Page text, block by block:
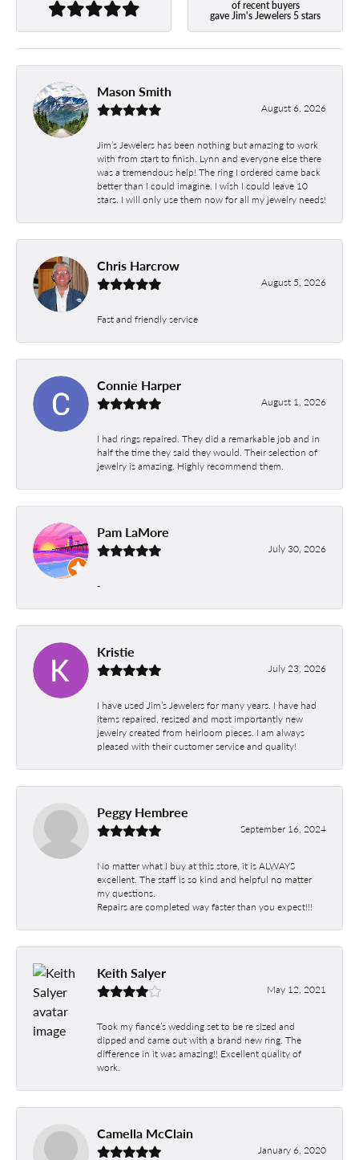
of recent buyers
gave Jim's Jewelers 5 stars
Mason Smith
August 6, 2026
Jim’s Jewelers has been nothing but amazing to work
with from start to finish. Lynn and everyone else there
was a tremendous help! The ring I ordered came back
better than I could imagine. I wish I could leave 10
stars. I will only use them now for all my jewelry needs!
Chris Harcrow
August 5, 2026
Fast and friendly service
Connie Harper
August 1, 2026
I had rings repaired. They did a remarkable job and in
half the time they said they would. Their selection of
jewelry is amazing. Highly recommend them.
Pam LaMore
July 30, 2026
-
Kristie
July 23, 2026
I have used Jim’s Jewelers for many years. I have had
items repaired, resized and most importantly new
jewelry created from heirloom pieces. I am always
pleased with their customer service and quality!
Peggy Hembree
September 16, 2024
No matter what I buy at this store, it is ALWAYS
excellent. The staff is so kind and helpful no matter
my questions.
Repairs are completed way faster than you expect!!!
Keith Salyer
May 12, 2021
Took my fiancé’s wedding set to be re sized and
dipped and came out with a brand new ring. The
difference in it was amazing!! Excellent quality of
work.
Camella McClain
January 6, 2020